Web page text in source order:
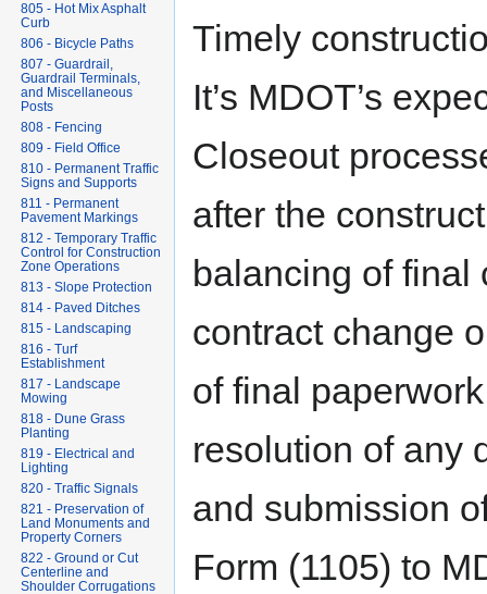
Timely
It’s MDOT’s
Closeout
after the
balancing of final
contract change
of final
resolution of any
and submission
Form (1105) to
805 - Hot Mix Asphalt
Curb
806 - Bicycle Paths
807 - Guardrail,
Guardrail Terminals,
and Miscellaneous
Posts
808 - Fencing
809 - Field Office
810 - Permanent Traffic
Signs and Supports
811 - Permanent
Pavement Markings
812 - Temporary Traffic
Control for Construction
Zone Operations
813 - Slope Protection
814 - Paved Ditches
815 - Landscaping
816 - Turf
Establishment
817 - Landscape
Mowing
818 - Dune Grass
Planting
819 - Electrical and
Lighting
820 - Traffic Signals
821 - Preservation of
Land Monuments and
Property Corners
822 - Ground or Cut
Centerline and
Shoulder Corrugations